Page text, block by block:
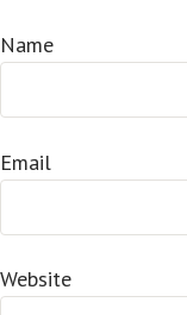
Name
Email
Website